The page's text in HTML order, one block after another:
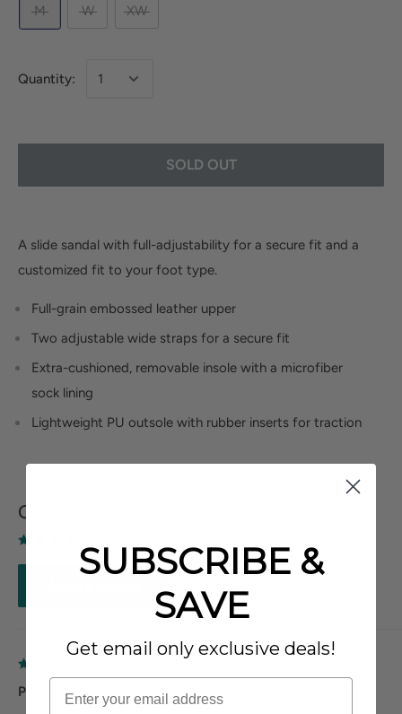
M
W XW
Quantity:
SOLD OUT
A slide sandal with full-adjustability for a secure fit and a
customized fit to your foot type.
Full-grain embossed leather upper
Two adjustable wide straps for a secure fit
Extra-cushioned, removable insole with a microfiber
sock lining
Lightweight PU outsole with rubber inserts for traction
Customer Reviews
Pretty Comfortable
SUBSCRIBE &
SAVE
Get email only exclusive deals!